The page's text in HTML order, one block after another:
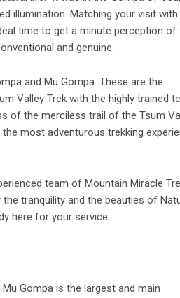
illumination. Matching your visit with
time to get a minute perception of
and genuine.
and Mu Gompa. These are the
Valley Trek with the highly trained
of the merciless trail of the Tsum
most adventurous trekking
team of Mountain Miracle
tranquility and the beauties of
here for your service.
Gompa is the largest and main